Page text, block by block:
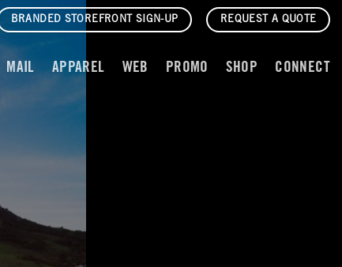
BRANDED STOREFRONT SIGN-UP REQUEST A QUOTE
MAIL APPAREL WEB PROMO SHOP CONNECT